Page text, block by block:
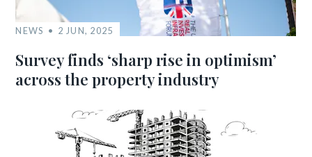
NEWS 2 JUN, 2025
Survey finds ‘sharp rise in optimism’
across the property industry